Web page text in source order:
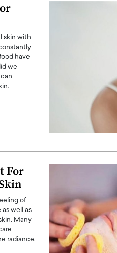
skin with
have
we
For
of
well as
Many
radiance.
Results
With a career that spans
and storytelling, Octavio Díaz
generation…